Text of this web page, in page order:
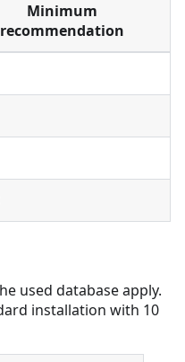
Minimum
recommendation
used database apply.
installation with 10